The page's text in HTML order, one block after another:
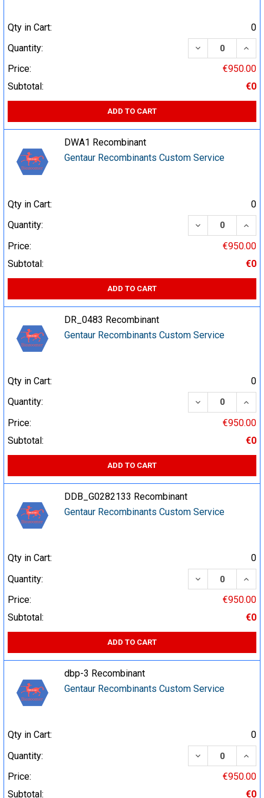
Qty in Cart:
0
Quantity:
DECREASE
Price:
€950.00
Subtotal:
€0
ADD TO CART
DWA1 Recombinant
Gentaur Recombinants Custom Service
Qty in Cart:
0
Quantity:
DECREASE
Price:
€950.00
Subtotal:
€0
ADD TO CART
DR_0483 Recombinant
Gentaur Recombinants Custom Service
Qty in Cart:
0
Quantity:
DECREASE
Price:
€950.00
Subtotal:
€0
ADD TO CART
DDB_G0282133 Recombinant
Gentaur Recombinants Custom Service
Qty in Cart:
0
Quantity:
DECREASE
Price:
€950.00
Subtotal:
€0
ADD TO CART
dbp-3 Recombinant
Gentaur Recombinants Custom Service
Qty in Cart:
0
Quantity:
DECREASE
Price:
€950.00
Subtotal:
€0